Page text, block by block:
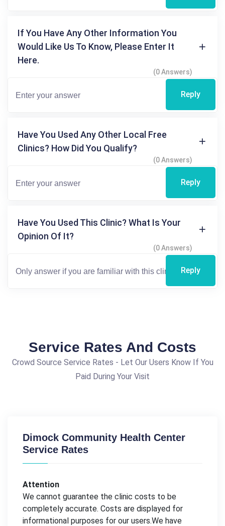
If You Have Any Other Information You
Would Like Us To Know, Please Enter It
Here.
(0 Answers)
Reply
Have You Used Any Other Local Free
Clinics? How Did You Qualify?
(0 Answers)
Reply
Have You Used This Clinic? What Is Your
Opinion Of It?
(0 Answers)
Reply
Service Rates And Costs
Crowd Source Service Rates - Let Our Users Know If You
Paid During Your Visit
Dimock Community Health Center
Service Rates
Attention
We cannot guarantee the clinic costs to be
completely accurate. Costs are displayed for
informational purposes for our users.We have